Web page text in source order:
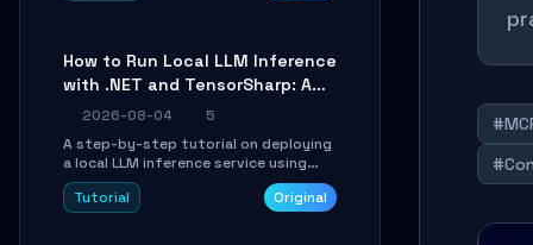
AI engineers.
How to Run Local LLM Inference
with .NET and TensorSharp: A
15-Minute Guide
2026-08-04
5
A step-by-step tutorial on deploying
a local LLM inference service using
TensorSharp, a native .NET engine.
Learn to download GGUF models,
Tutorial Original